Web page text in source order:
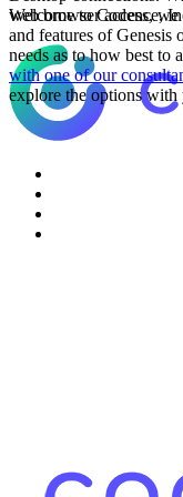
web browser access,
and features of Genesis
needs as to how best to
with one of our
explore the options with
Welcome to Codence,